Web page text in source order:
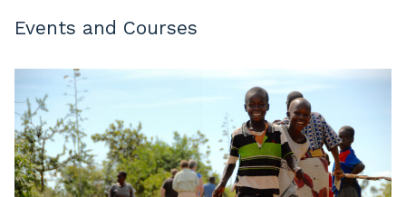
Events and Courses